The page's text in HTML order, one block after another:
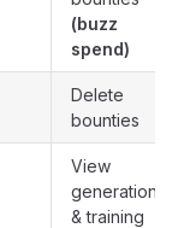
(buzz
spend)
Delete
bounties
View
generation
& training